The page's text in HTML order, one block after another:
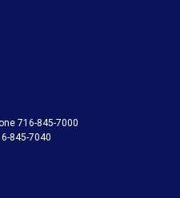
716-845-7000
845-7040